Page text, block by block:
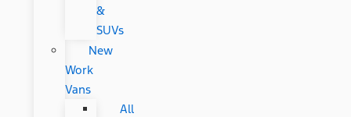
&
SUVs
New
Work
Vans
All